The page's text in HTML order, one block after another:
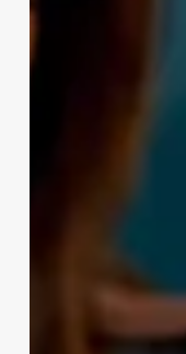
Associative.in